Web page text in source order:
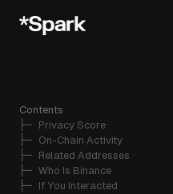
Contents
├─ Privacy Score
├─ On-Chain Activity
├─ Related Addresses
├─ Who Is Binance
├─ If You Interacted